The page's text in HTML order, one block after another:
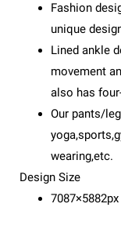
Fashion
unique
Lined ankle
movement
also has
Our pants/
wearing,etc.
Design Size
7087×5882px